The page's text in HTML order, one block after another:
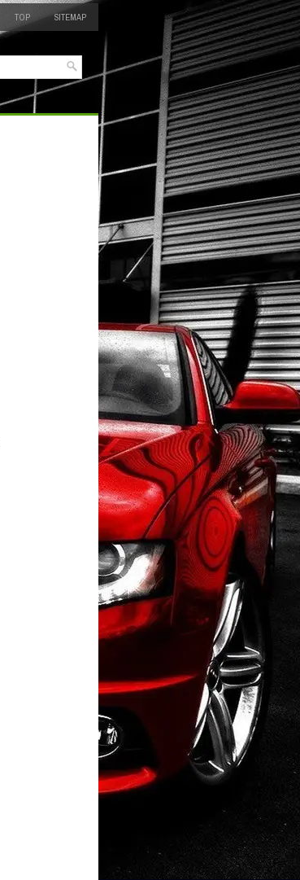
TOP SITEMAP